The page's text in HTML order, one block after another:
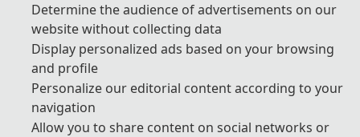
4. Please submit the abstract only, if you just want to make
presentations.
5. Download Templates:
📥︎ Download
Determine the audience of advertisements on our
website without collecting data
Display personalized ads based on your browsing
and profile
Personalize our editorial content according to your
navigation
Allow you to share content on social networks or